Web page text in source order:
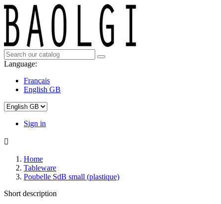
Language:
Français
English GB
Sign in

Home
Tableware
Poubelle SdB small (plastique)
Short description